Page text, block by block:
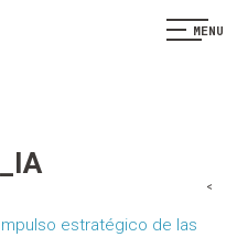
MENU
estratégico de las
<